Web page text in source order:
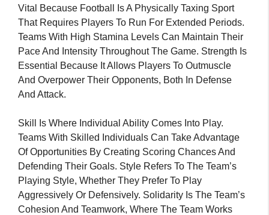
Vital Because Football Is A Physically Taxing Sport
That Requires Players To Run For Extended Periods.
Teams With High Stamina Levels Can Maintain Their
Pace And Intensity Throughout The Game. Strength Is
Essential Because It Allows Players To Outmuscle
And Overpower Their Opponents, Both In Defense
And Attack.
Skill Is Where Individual Ability Comes Into Play.
Teams With Skilled Individuals Can Take Advantage
Of Opportunities By Creating Scoring Chances And
Defending Their Goals. Style Refers To The Team’s
Playing Style, Whether They Prefer To Play
Aggressively Or Defensively. Solidarity Is The Team’s
Cohesion And Teamwork, Where The Team Works